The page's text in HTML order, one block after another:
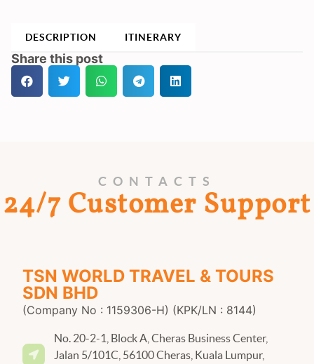
DESCRIPTION ITINERARY
Share this post
CONTACTS
24/7 Customer Support
TSN WORLD TRAVEL & TOURS
SDN BHD
(Company No : 1159306-H) (KPK/LN : 8144)
No. 20-2-1, Block A, Cheras Business Center,
Jalan 5/101C, 56100 Cheras, Kuala Lumpur,